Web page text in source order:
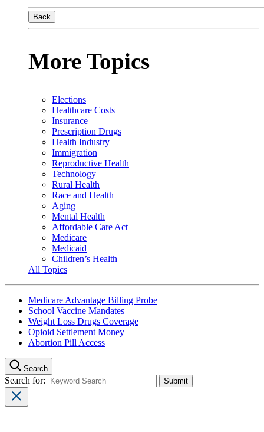
Back
More Topics
Elections
Healthcare Costs
Insurance
Prescription Drugs
Health Industry
Immigration
Reproductive Health
Technology
Rural Health
Race and Health
Aging
Mental Health
Affordable Care Act
Medicare
Medicaid
Children’s Health
All Topics
Medicare Advantage Billing Probe
School Vaccine Mandates
Weight Loss Drugs Coverage
Opioid Settlement Money
Abortion Pill Access
Search
Search for: